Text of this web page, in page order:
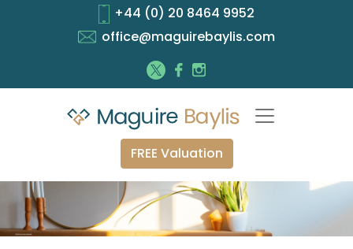
+44 (0) 20 8464 9952
office@maguirebaylis.com
FREE Valuation